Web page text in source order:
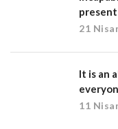
21
It is an
11